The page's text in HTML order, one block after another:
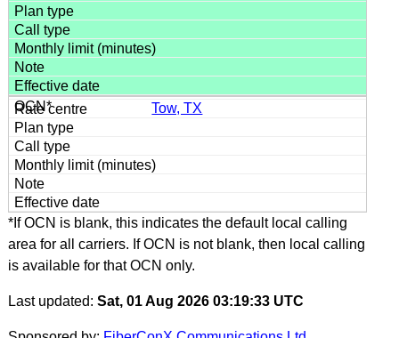
Tow, TX
*If OCN is blank, this indicates the default local calling
area for all carriers. If OCN is not blank, then local calling
is available for that OCN only.
Last updated: Sat, 01 Aug 2026 03:19:33 UTC